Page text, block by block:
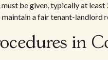
be given, typically at
a fair tenant-landlord
in